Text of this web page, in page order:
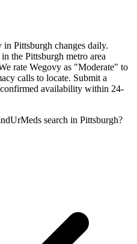
Pittsburgh changes daily.
the Pittsburgh metro area
rate Wegovy as "Moderate" to
calls to locate. Submit a
availability within 24-
search in Pittsburgh?